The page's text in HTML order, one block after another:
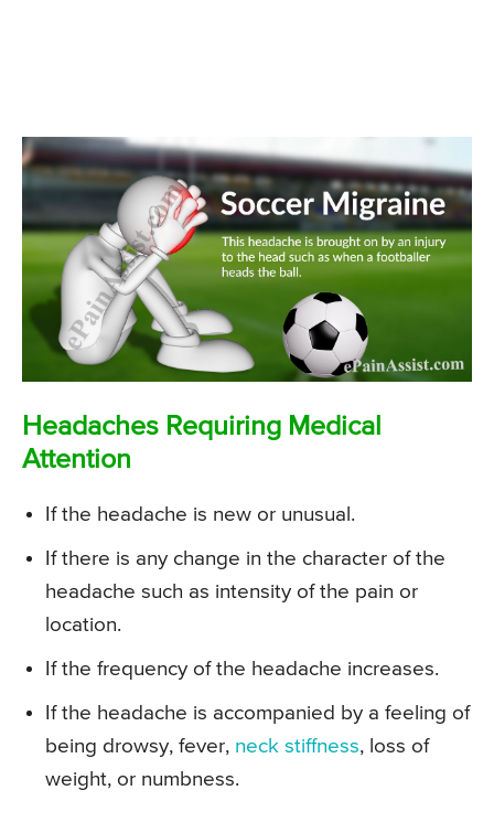
Headaches Requiring Medical
Attention
If the headache is new or unusual.
If there is any change in the character of the
headache such as intensity of the pain or
location.
If the frequency of the headache increases.
If the headache is accompanied by a feeling of
being drowsy, fever, neck stiffness, loss of
weight, or numbness.